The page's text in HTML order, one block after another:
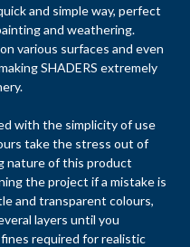
and simple way, perfect
and weathering.
various surfaces and even
SHADERS extremely
with the simplicity of use
take the stress out of
nature of this product
the project if a mistake is
and transparent colours,
layers until you
required for realistic